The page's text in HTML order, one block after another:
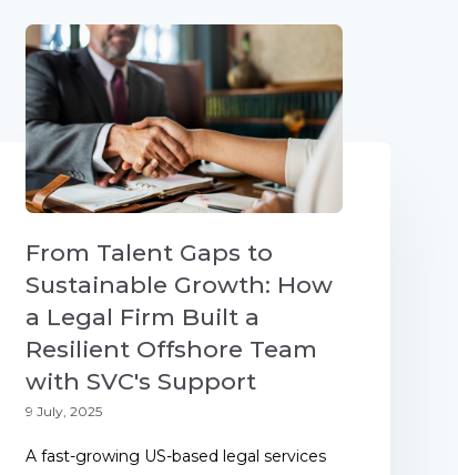
From Talent Gaps to
Sustainable Growth: How
a Legal Firm Built a
Resilient Offshore Team
with SVC's Support
9 July, 2025
A fast-growing US-based legal services